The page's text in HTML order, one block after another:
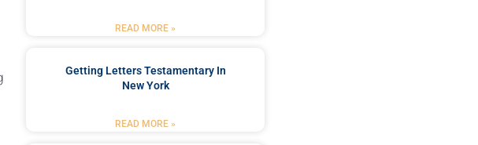
READ MORE »
Getting Letters Testamentary In
New York
READ MORE »